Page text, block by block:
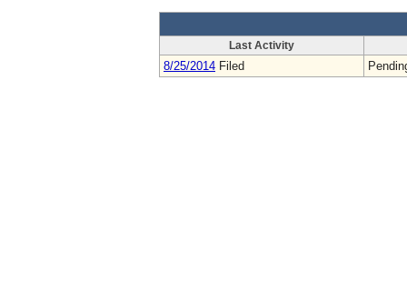
Last Activity
8/25/2014 Filed